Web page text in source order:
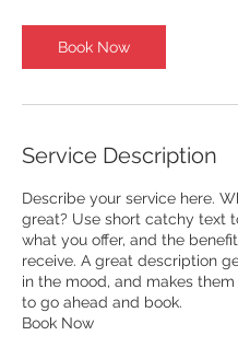
Book Now
Service Description
Describe your service here.
great? Use short catchy text
what you offer, and the
receive. A great description
in the mood, and makes
to go ahead and book.
Book Now